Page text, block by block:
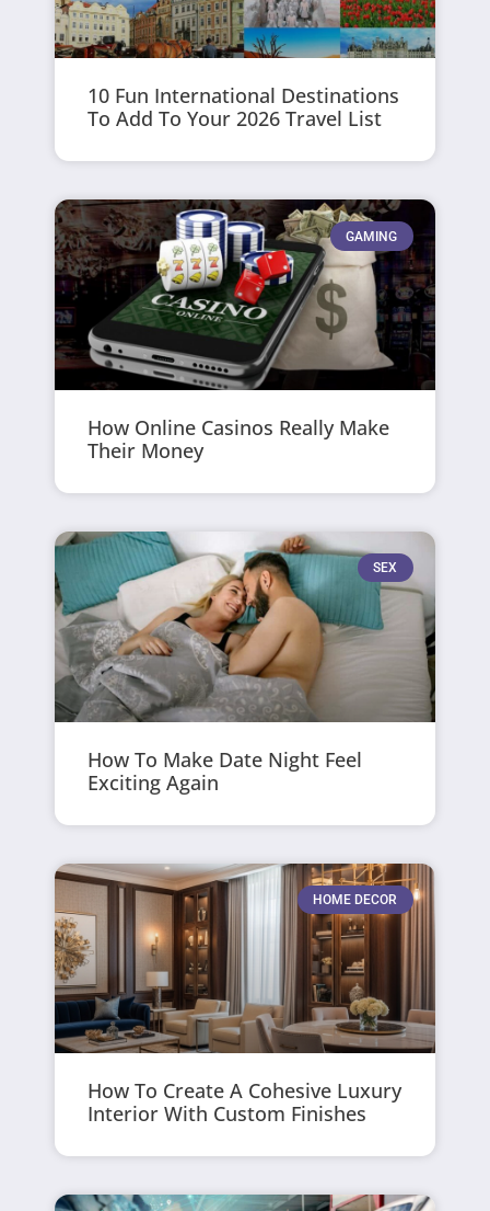
10 Fun International Destinations
To Add To Your 2026 Travel List
GAMING
How Online Casinos Really Make
Their Money
SEX
How To Make Date Night Feel
Exciting Again
HOME DECOR
How To Create A Cohesive Luxury
Interior With Custom Finishes